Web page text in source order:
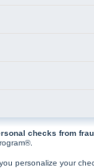
checks from
personalize your